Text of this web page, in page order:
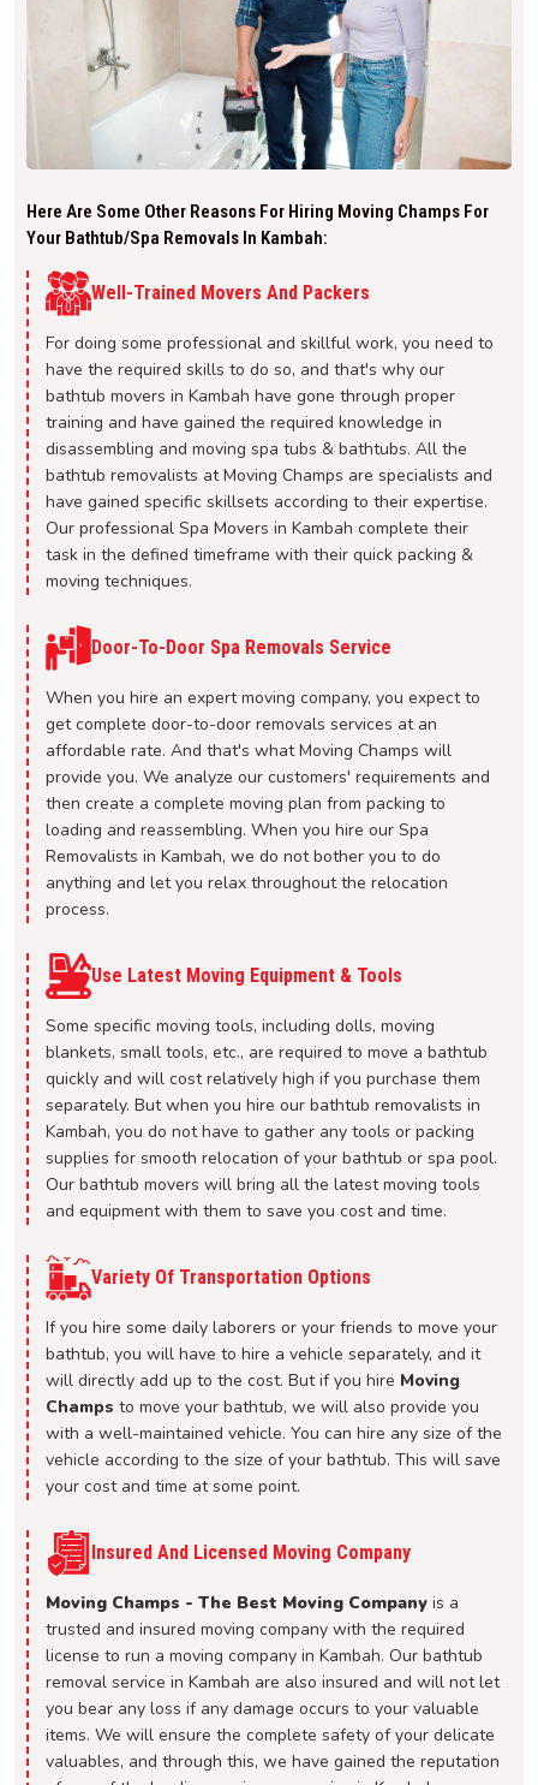
Here Are Some Other Reasons For Hiring Moving Champs For
Your Bathtub/spa Removals In Kambah:
Well-Trained Movers And Packers
For doing some professional and skillful work, you need to
have the required skills to do so, and that's why our
bathtub movers in Kambah have gone through proper
training and have gained the required knowledge in
disassembling and moving spa tubs & bathtubs. All the
bathtub removalists at Moving Champs are specialists and
have gained specific skillsets according to their expertise.
Our professional Spa Movers in Kambah complete their
task in the defined timeframe with their quick packing &
moving techniques.
Door-To-Door Spa Removals Service
When you hire an expert moving company, you expect to
get complete door-to-door removals services at an
affordable rate. And that's what Moving Champs will
provide you. We analyze our customers' requirements and
then create a complete moving plan from packing to
loading and reassembling. When you hire our Spa
Removalists in Kambah, we do not bother you to do
anything and let you relax throughout the relocation
process.
Use Latest Moving Equipment & Tools
Some specific moving tools, including dolls, moving
blankets, small tools, etc., are required to move a bathtub
quickly and will cost relatively high if you purchase them
separately. But when you hire our bathtub removalists in
Kambah, you do not have to gather any tools or packing
supplies for smooth relocation of your bathtub or spa pool.
Our bathtub movers will bring all the latest moving tools
and equipment with them to save you cost and time.
Variety Of Transportation Options
If you hire some daily laborers or your friends to move your
bathtub, you will have to hire a vehicle separately, and it
will directly add up to the cost. But if you hire Moving
Champs to move your bathtub, we will also provide you
with a well-maintained vehicle. You can hire any size of the
vehicle according to the size of your bathtub. This will save
your cost and time at some point.
Insured And Licensed Moving Company
Moving Champs - The Best Moving Company is a
trusted and insured moving company with the required
license to run a moving company in Kambah. Our bathtub
removal service in Kambah are also insured and will not let
you bear any loss if any damage occurs to your valuable
items. We will ensure the complete safety of your delicate
valuables, and through this, we have gained the reputation